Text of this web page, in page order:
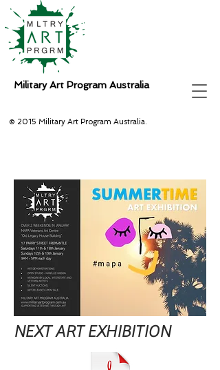
Military Art Program Australia
© 2015 Military Art Program Australia.
NEXT ART EXHIBITION